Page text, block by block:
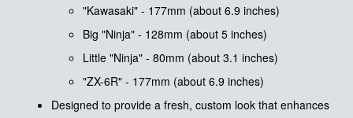
"Kawasaki" - 177mm (about 6.9 inches)
Big "Ninja" - 128mm (about 5 inches)
Little "Ninja" - 80mm (about 3.1 inches)
"ZX-6R" - 177mm (about 6.9 inches)
Designed to provide a fresh, custom look that enhances